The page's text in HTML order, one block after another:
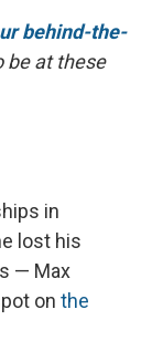
behind-the-
be at these
in
lost his
— Max
on the